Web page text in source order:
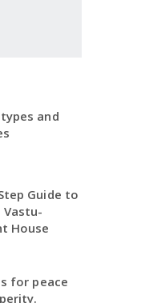
and
Guide to
Vastu-
House
for peace